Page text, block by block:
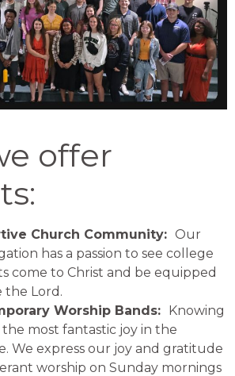
offer
Church Community: Our
has a passion to see college
come to Christ and be equipped
the Lord.
Worship Bands:
Knowing
the most fantastic joy in the
We express our joy and gratitude
worship on Sunday mornings